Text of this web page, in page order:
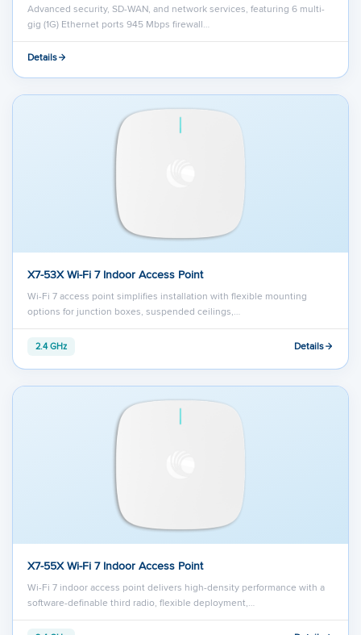
Advanced security, SD-WAN, and network services, featuring 6 multi-
gig (1G) Ethernet ports 945 Mbps firewall…
Details
X7-53X Wi-Fi 7 Indoor Access Point
Wi-Fi 7 access point simplifies installation with flexible mounting
options for junction boxes, suspended ceilings,…
2.4 GHz Details
X7-55X Wi-Fi 7 Indoor Access Point
Wi-Fi 7 indoor access point delivers high-density performance with a
software-definable third radio, flexible deployment,…